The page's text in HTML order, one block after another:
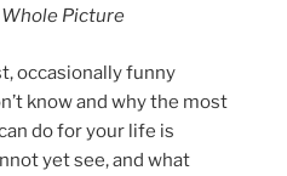
Picture
occasionally funny
know and why the most
do for your life is
yet see, and what